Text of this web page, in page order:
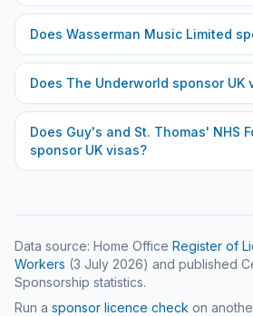
Does Wasserman Music Limited
Does The Underworld sponsor UK
Does Guy's and St. Thomas' NHS
sponsor UK visas?
Data source: Home Office Register of
Workers (3 July 2026) and published
Sponsorship statistics.
Run a sponsor licence check on